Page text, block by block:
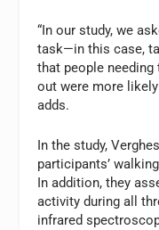
“In our study, we
task—in this case,
that people
out were more
adds.
In the study,
participants’
In addition, they
activity during all
infrared